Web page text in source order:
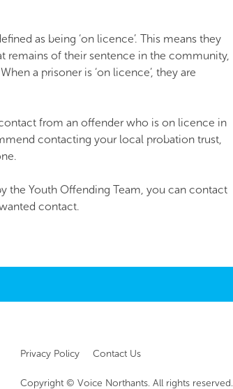
as being ‘on licence’. This means they
remains of their sentence in the community,
a prisoner is ‘on licence’, they are
from an offender who is on licence in
contacting your local probation trust,
the Youth Offending Team, you can contact
contact.
Privacy Policy Contact Us
Copyright © Voice Northants. All rights reserved.